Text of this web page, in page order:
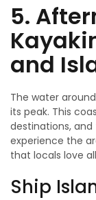
5.
and
The water
its peak. This
destinations,
experience the
that locals love
Ship